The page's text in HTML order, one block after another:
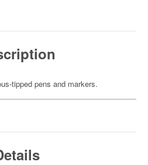
tipped pens and markers.